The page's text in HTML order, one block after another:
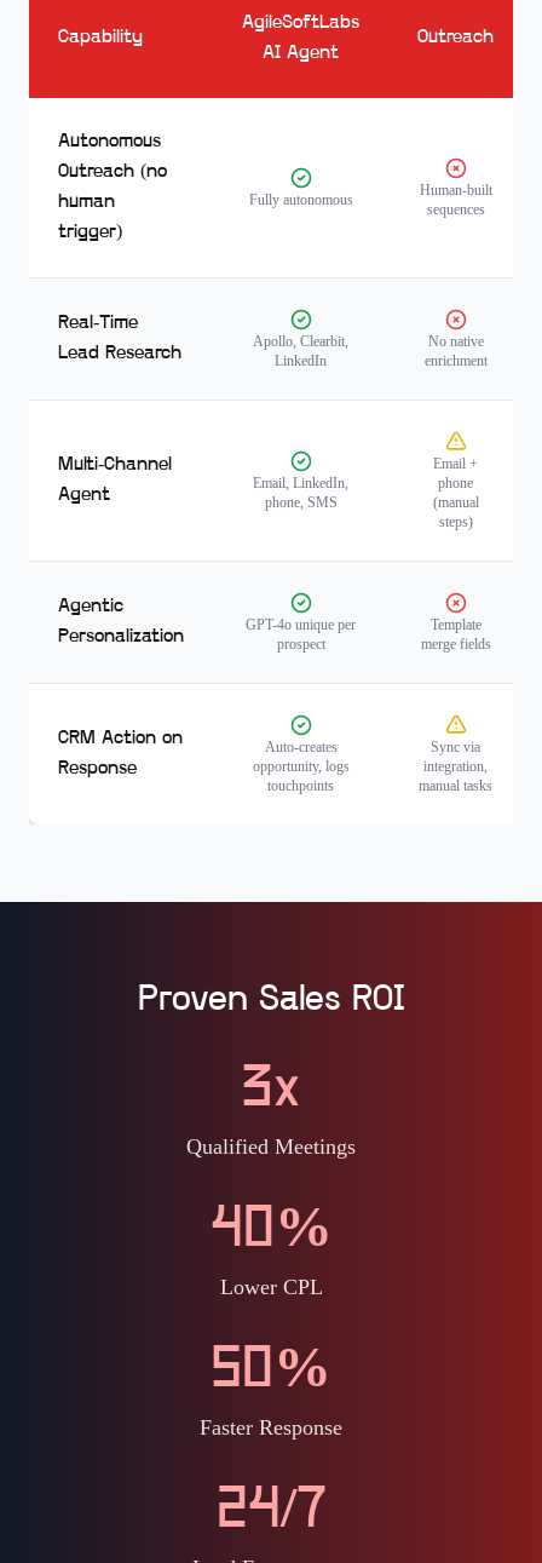
Capability
AgileSoftLabs
AI Agent
Outreach
Autonomous
Outreach (no
human
trigger)
Fully autonomous
Human-built
sequences
Real-Time
Lead Research
Apollo, Clearbit,
LinkedIn
No native
enrichment
Multi-Channel
Agent
Email, LinkedIn,
phone, SMS
Email +
phone
(manual
steps)
Agentic
Personalization
GPT-4o unique per
prospect
Template
merge fields
CRM Action on
Response
Auto-creates
opportunity, logs
touchpoints
Sync via
integration,
manual tasks
Proven Sales ROI
3x
Qualified Meetings
40%
Lower CPL
50%
Faster Response
24/7